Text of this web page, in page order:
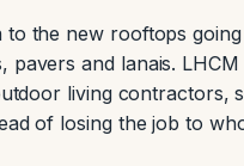
the new rooftops
and lanais.
living
of losing the job to